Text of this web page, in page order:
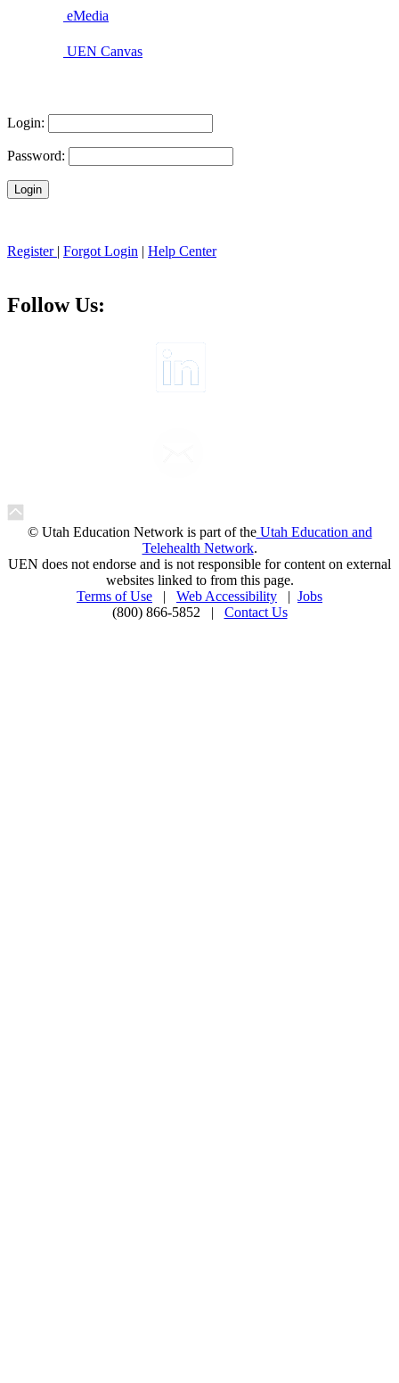
eMedia
UEN Canvas
Login:
Password:
Register | Forgot Login | Help Center
Follow Us:
© Utah Education Network is part of theUtah Education and
Telehealth Network.
UEN does not endorse and is not responsible for content on external
websites linked to from this page.
Terms of Use | Web Accessibility | Jobs
(800) 866-5852 | Contact Us